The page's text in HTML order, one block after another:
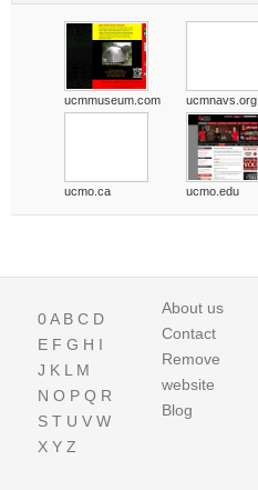
ucmmuseum.com ucmnavs.org
ucmo.ca ucmo.edu
0A B C D
E F G H I
J K L M
N O P Q R
S T U V W
X Y Z
About us
Contact
Remove
website
Blog